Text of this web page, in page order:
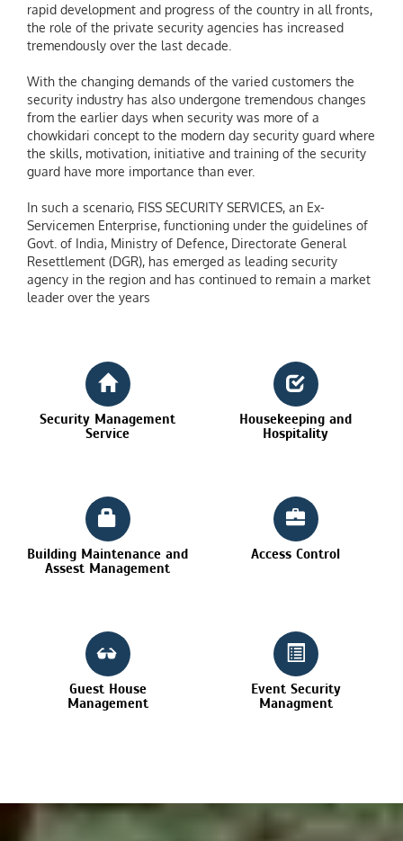
rapid development and progress of the country in all fronts,
the role of the private security agencies has increased
tremendously over the last decade.
With the changing demands of the varied customers the
security industry has also undergone tremendous changes
from the earlier days when security was more of a
chowkidari concept to the modern day security guard where
the skills, motivation, initiative and training of the security
guard have more importance than ever.
In such a scenario, FISS SECURITY SERVICES, an Ex-
Servicemen Enterprise, functioning under the guidelines of
Govt. of India, Ministry of Defence, Directorate General
Resettlement (DGR), has emerged as leading security
agency in the region and has continued to remain a market
leader over the years
Security Management
Service
Housekeeping and
Hospitality
Building Maintenance and
Assest Management
Access Control
Guest House
Management
Event Security
Managment